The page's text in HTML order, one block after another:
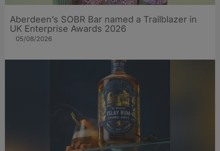
Aberdeen’s SOBR Bar named a Trailblazer in
UK Enterprise Awards 2026
05/08/2026